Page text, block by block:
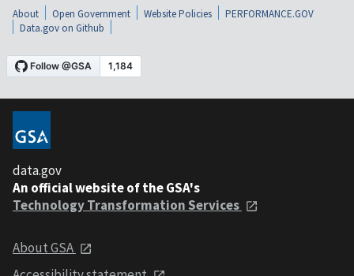
About Open Government Website Policies
PERFORMANCE.GOV
Data.gov on Github
data.gov
An official website of the GSA's
Technology Transformation Services
About GSA